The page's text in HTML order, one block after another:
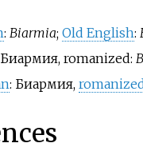
: Biarmia; Old English:
Биармия, romanized:
: Биармия,